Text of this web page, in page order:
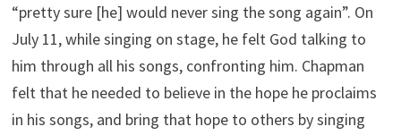
“pretty sure [he] would never sing the song again”. On
July 11, while singing on stage, he felt God talking to
him through all his songs, confronting him. Chapman
felt that he needed to believe in the hope he proclaims
in his songs, and bring that hope to others by singing